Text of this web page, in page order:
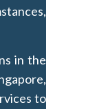
in the
to